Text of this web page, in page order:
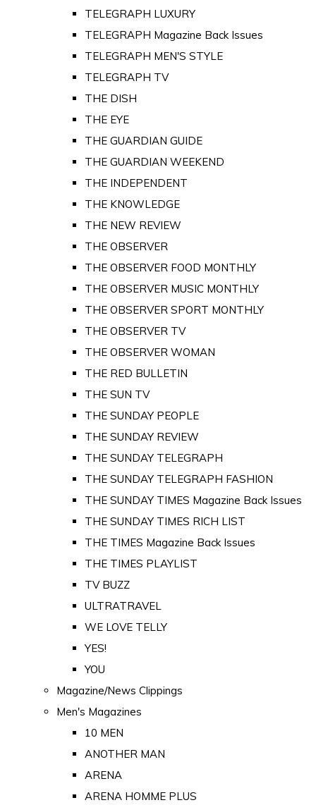
TELEGRAPH LUXURY
TELEGRAPH Magazine Back Issues
TELEGRAPH MEN'S STYLE
TELEGRAPH TV
THE DISH
THE EYE
THE GUARDIAN GUIDE
THE GUARDIAN WEEKEND
THE INDEPENDENT
THE KNOWLEDGE
THE NEW REVIEW
THE OBSERVER
THE OBSERVER FOOD MONTHLY
THE OBSERVER MUSIC MONTHLY
THE OBSERVER SPORT MONTHLY
THE OBSERVER TV
THE OBSERVER WOMAN
THE RED BULLETIN
THE SUN TV
THE SUNDAY PEOPLE
THE SUNDAY REVIEW
THE SUNDAY TELEGRAPH
THE SUNDAY TELEGRAPH FASHION
THE SUNDAY TIMES Magazine Back Issues
THE SUNDAY TIMES RICH LIST
THE TIMES Magazine Back Issues
THE TIMES PLAYLIST
TV BUZZ
ULTRATRAVEL
WE LOVE TELLY
YES!
YOU
Magazine/News Clippings
Men's Magazines
10 MEN
ANOTHER MAN
ARENA
ARENA HOMME PLUS